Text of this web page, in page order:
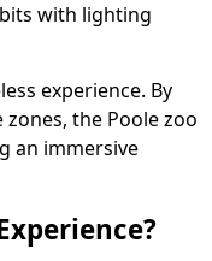
with lighting
experience. By
the Poole zoo
an immersive